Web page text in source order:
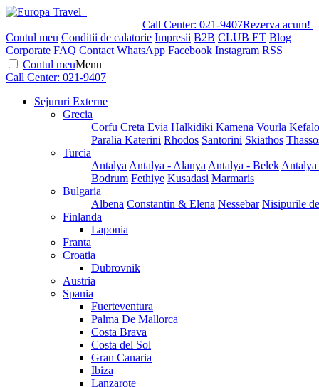
Call Center: 021-9407Rezerva acum!
Contul meu Conditii de calatorie Impresii B2B CLUB ET Blog
Corporate FAQ Contact WhatsApp Facebook Instagram RSS
Contul meuMenu
Call Center: 021-9407
Sejururi Externe
Grecia
Corfu Creta Evia Halkidiki Kamena Vourla
Paralia Katerini Rhodos Santorini Skiathos
Turcia
Antalya Antalya - Alanya Antalya - Belek
Bodrum Fethiye Kusadasi Marmaris
Bulgaria
Albena Constantin & Elena Nessebar Nisipurile
Finlanda
Laponia
Franta
Croatia
Dubrovnik
Austria
Spania
Fuerteventura
Palma De Mallorca
Costa Brava
Costa del Sol
Gran Canaria
Ibiza
Lanzarote